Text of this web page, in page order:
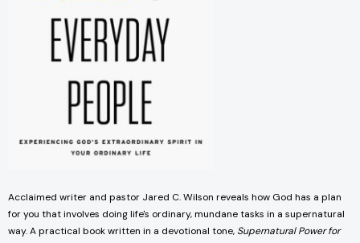
Acclaimed writer and pastor Jared C. Wilson reveals how God has a plan
for you that involves doing life's ordinary, mundane tasks in a supernatural
way. A practical book written in a devotional tone, Supernatural Power for